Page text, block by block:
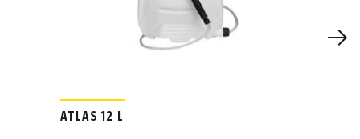
ATLAS 12 L